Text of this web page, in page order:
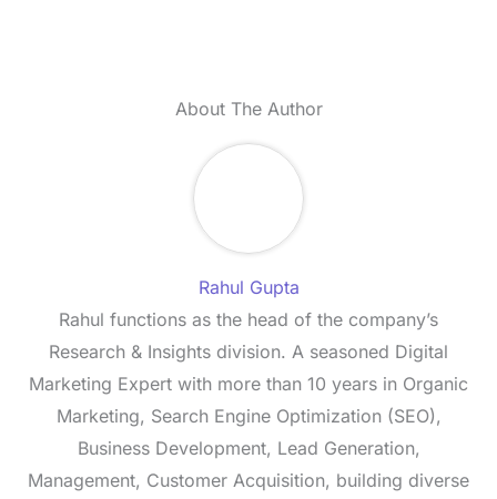
About The Author
Rahul Gupta
Rahul functions as the head of the company’s
Research & Insights division. A seasoned Digital
Marketing Expert with more than 10 years in Organic
Marketing, Search Engine Optimization (SEO),
Business Development, Lead Generation,
Management, Customer Acquisition, building diverse